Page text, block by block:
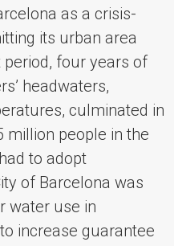
as a crisis-
its urban area
period, four years of
headwaters,
culminated in
million people in the
to adopt
of Barcelona was
water use in
increase guarantee